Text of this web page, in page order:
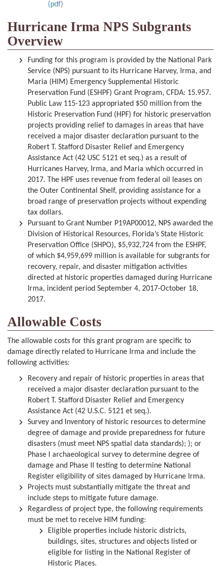
(pdf)
Hurricane Irma NPS Subgrants
Overview
Funding for this program is provided by the National Park
Service (NPS) pursuant to its Hurricane Harvey, Irma, and
Maria (HIM) Emergency Supplemental Historic
Preservation Fund (ESHPF) Grant Program, CFDA: 15.957.
Public Law 115-123 appropriated $50 million from the
Historic Preservation Fund (HPF) for historic preservation
projects providing relief to damages in areas that have
received a major disaster declaration pursuant to the
Robert T. Stafford Disaster Relief and Emergency
Assistance Act (42 USC 5121 et seq.) as a result of
Hurricanes Harvey, Irma, and Maria which occurred in
2017. The HPF uses revenue from federal oil leases on
the Outer Continental Shelf, providing assistance for a
broad range of preservation projects without expending
tax dollars.
Pursuant to Grant Number P19AP00012, NPS awarded the
Division of Historical Resources, Florida’s State Historic
Preservation Office (SHPO), $5,932,724 from the ESHPF,
of which $4,959,699 million is available for subgrants for
recovery, repair, and disaster mitigation activities
directed at historic properties damaged during Hurricane
Irma, incident period September 4, 2017-October 18,
2017.
Allowable Costs
The allowable costs for this grant program are specific to
damage directly related to Hurricane Irma and include the
following activities:
Recovery and repair of historic properties in areas that
received a major disaster declaration pursuant to the
Robert T. Stafford Disaster Relief and Emergency
Assistance Act (42 U.S.C. 5121 et seq.).
Survey and Inventory of historic resources to determine
degree of damage and provide preparedness for future
disasters (must meet NPS spatial data standards); ); or
Phase I archaeological survey to determine degree of
damage and Phase II testing to determine National
Register eligibility of sites damaged by Hurricane Irma.
Projects must substantially mitigate the threat and
include steps to mitigate future damage.
Regardless of project type, the following requirements
must be met to receive HIM funding:
Eligible properties include historic districts,
buildings, sites, structures and objects listed or
eligible for listing in the National Register of
Historic Places.